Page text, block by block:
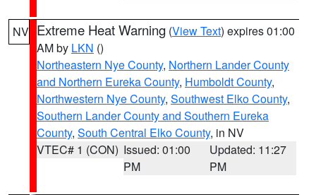
NV Extreme Heat Warning (View Text) expires 01:00
AM by LKN ()
Northeastern Nye County, Northern Lander County
and Northern Eureka County, Humboldt County,
Northwestern Nye County, Southwest Elko County,
Southern Lander County and Southern Eureka
County, South Central Elko County, in NV
VTEC# 1 (CON) Issued: 01:00
PM
Updated: 11:27
PM